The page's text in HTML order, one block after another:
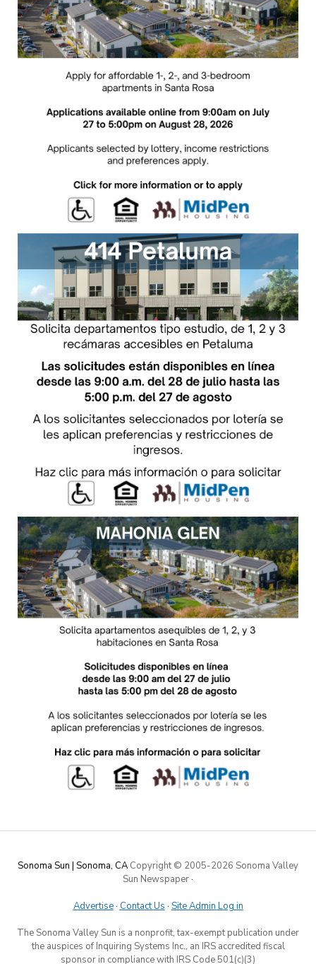
Sonoma Sun | Sonoma, CA Copyright © 2005-2026 Sonoma Valley
Sun Newspaper·
Advertise· Contact Us · Site Admin Log in
The Sonoma Valley Sun is a nonprofit, tax-exempt publication under
the auspices of Inquiring Systems Inc., an IRS accredited fiscal
sponsor in compliance with IRS Code 501(c)(3)